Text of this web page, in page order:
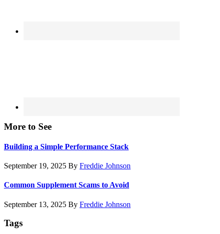
More to See
Building a Simple Performance Stack
September 19, 2025 By Freddie Johnson
Common Supplement Scams to Avoid
September 13, 2025 By Freddie Johnson
Tags